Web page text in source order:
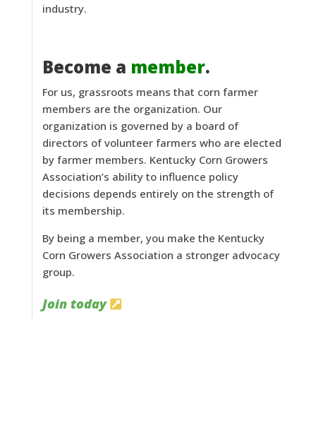
industry.
Become a member.
For us, grassroots means that corn farmer
members are the organization. Our
organization is governed by a board of
directors of volunteer farmers who are elected
by farmer members. Kentucky Corn Growers
Association’s ability to influence policy
decisions depends entirely on the strength of
its membership.
By being a member, you make the Kentucky
Corn Growers Association a stronger advocacy
group.
Join today